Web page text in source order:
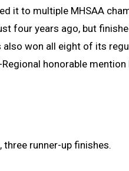
it to multiple MHSAA
four years ago, but
won all eight of its
honorable mention
runner-up finishes.